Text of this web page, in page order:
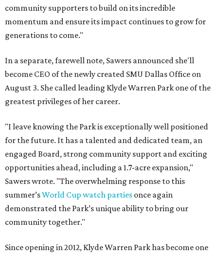
community supporters to build on its incredible
momentum and ensure its impact continues to grow for
generations to come."
In a separate, farewell note, Sawers announced she'll
become CEO of the newly created SMU Dallas Office on
August 3. She called leading Klyde Warren Park one of the
greatest privileges of her career.
"I leave knowing the Park is exceptionally well positioned
for the future. It has a talented and dedicated team, an
engaged Board, strong community support and exciting
opportunities ahead, including a 1.7-acre expansion,"
Sawers wrote. "The overwhelming response to this
summer’sWorld Cup watch parties once again
demonstrated the Park’s unique ability to bring our
community together."
Since opening in 2012, Klyde Warren Park has become one